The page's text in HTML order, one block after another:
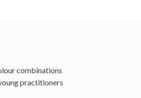
combinations
practitioners